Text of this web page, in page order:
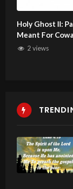
Holy Ghost II:
Meant For
2 views